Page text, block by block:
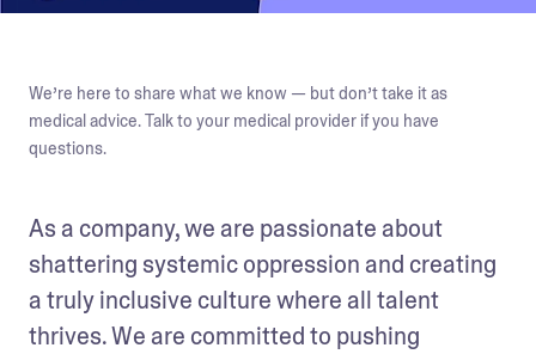
We’re here to share what we know — but don’t take it as
medical advice. Talk to your medical provider if you have
questions.
As a company, we are passionate about
shattering systemic oppression and creating
a truly inclusive culture where all talent
thrives. We are committed to pushing